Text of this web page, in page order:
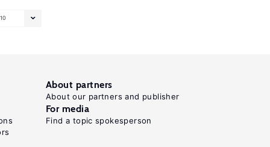
10
About partners
About our partners and publisher
For media
Find a topic spokesperson